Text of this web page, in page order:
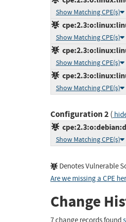
Show Matching CPE(s)
Show Matching CPE(s)
Show Matching CPE(s)
Show Matching CPE(s)
Configuration 2(
Show Matching CPE(s)
Denotes Vulnerable
Are we missing a CPE
Change